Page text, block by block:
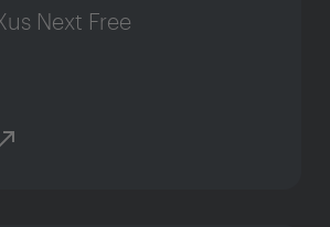
Next Free